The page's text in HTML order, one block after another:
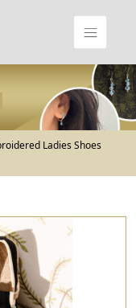
Ladies Shoes